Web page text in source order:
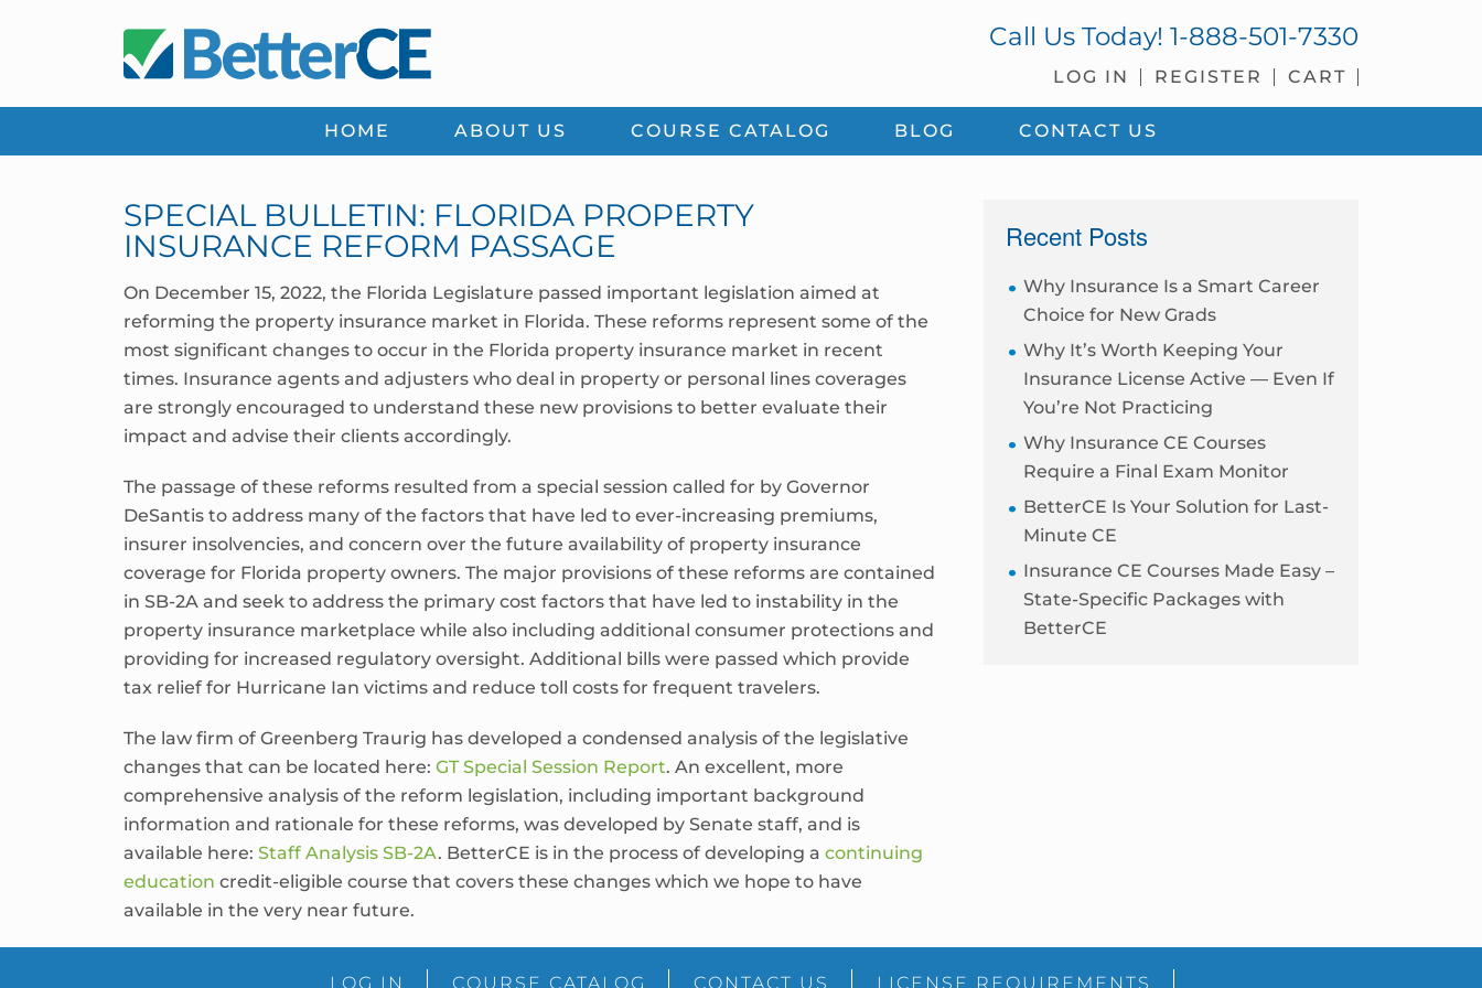
Call Us Today! 1-888-501-7330
LOG IN REGISTER CART
HOME ABOUT US COURSE CATALOG BLOG CONTACT US
SPECIAL BULLETIN: FLORIDA PROPERTY
INSURANCE REFORM PASSAGE
On December 15, 2022, the Florida Legislature passed important legislation aimed at
reforming the property insurance market in Florida. These reforms represent some of the
most significant changes to occur in the Florida property insurance market in recent
times. Insurance agents and adjusters who deal in property or personal lines coverages
are strongly encouraged to understand these new provisions to better evaluate their
impact and advise their clients accordingly.
The passage of these reforms resulted from a special session called for by Governor
DeSantis to address many of the factors that have led to ever-increasing premiums,
insurer insolvencies, and concern over the future availability of property insurance
coverage for Florida property owners. The major provisions of these reforms are contained
in SB-2A and seek to address the primary cost factors that have led to instability in the
property insurance marketplace while also including additional consumer protections and
providing for increased regulatory oversight. Additional bills were passed which provide
tax relief for Hurricane Ian victims and reduce toll costs for frequent travelers.
The law firm of Greenberg Traurig has developed a condensed analysis of the legislative
changes that can be located here: GT Special Session Report. An excellent, more
comprehensive analysis of the reform legislation, including important background
information and rationale for these reforms, was developed by Senate staff, and is
available here: Staff Analysis SB-2A. BetterCE is in the process of developing a continuing
education credit-eligible course that covers these changes which we hope to have
available in the very near future.
Recent Posts
Why Insurance Is a Smart Career
Choice for New Grads
Why It’s Worth Keeping Your
Insurance License Active — Even If
You’re Not Practicing
Why Insurance CE Courses
Require a Final Exam Monitor
BetterCE Is Your Solution for Last-
Minute CE
Insurance CE Courses Made Easy –
State-Specific Packages with
BetterCE
LOG IN COURSE CATALOG CONTACT US LICENSE REQUIREMENTS